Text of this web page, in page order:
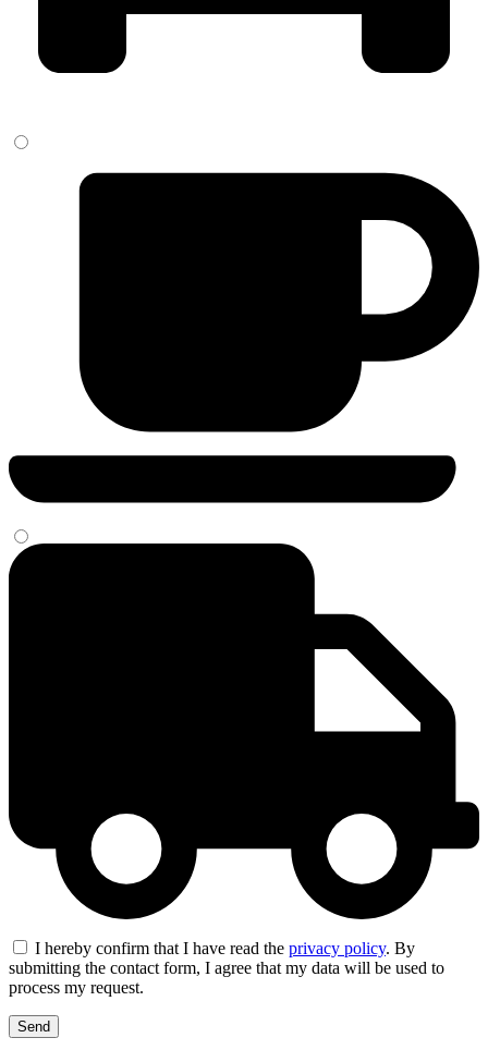
I hereby confirm that I have read the privacy policy. By
submitting the contact form, I agree that my data will be used to
process my request.